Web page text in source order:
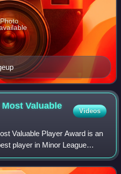
Photo
Valuable
Videos
Valuable Player Award is an
player in Minor League
based on their regular-
on by